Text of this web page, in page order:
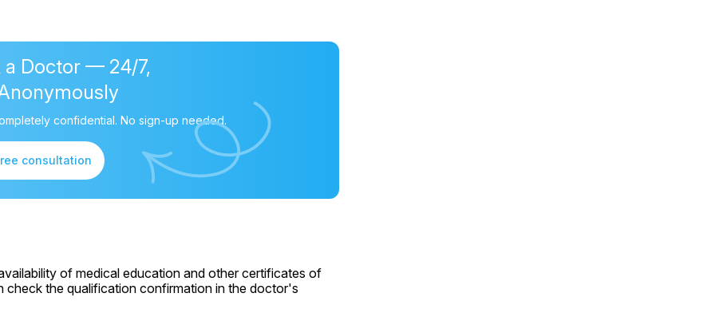
a Doctor — 24/7,
confidential. No sign-up needed.
consultation
of medical education and other certificates of
check the qualification confirmation in the doctor's